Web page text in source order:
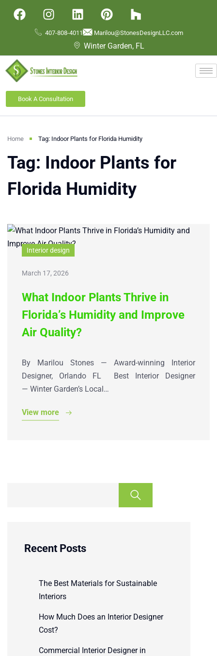
407-808-4011 Marilou@StonesDesignLLC.com
Winter Garden, FL
Book A Consultation
Home Tag: Indoor Plants for Florida Humidity
Tag: Indoor Plants for
Florida Humidity
Recent Posts
The Best Materials for Sustainable
Interiors
How Much Does an Interior Designer
Cost?
Commercial Interior Designer in
Interior design
March 17, 2026
What Indoor Plants Thrive in
Florida’s Humidity and Improve
Air Quality?
By Marilou Stones — Award-winning Interior
Designer, Orlando FL Best Interior Designer
— Winter Garden’s Local…
View more